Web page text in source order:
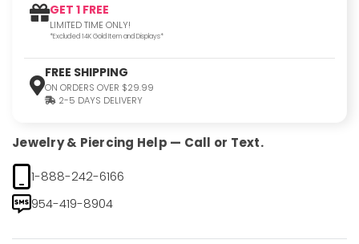
GET 1 FREE
LIMITED TIME ONLY!
*Excluded 14K Gold Item and Displays*
FREE SHIPPING
ON ORDERS OVER $29.99
2-5 DAYS DELIVERY
Jewelry & Piercing Help — Call or Text.
1-888-242-6166
954-419-8904